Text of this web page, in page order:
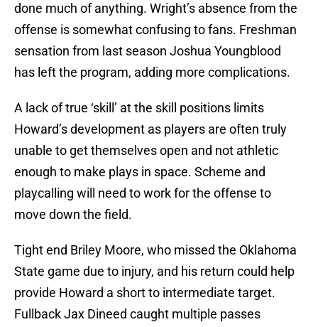
done much of anything. Wright’s absence from the
offense is somewhat confusing to fans. Freshman
sensation from last season Joshua Youngblood
has left the program, adding more complications.
A lack of true ‘skill’ at the skill positions limits
Howard’s development as players are often truly
unable to get themselves open and not athletic
enough to make plays in space. Scheme and
playcalling will need to work for the offense to
move down the field.
Tight end Briley Moore, who missed the Oklahoma
State game due to injury, and his return could help
provide Howard a short to intermediate target.
Fullback Jax Dineed caught multiple passes